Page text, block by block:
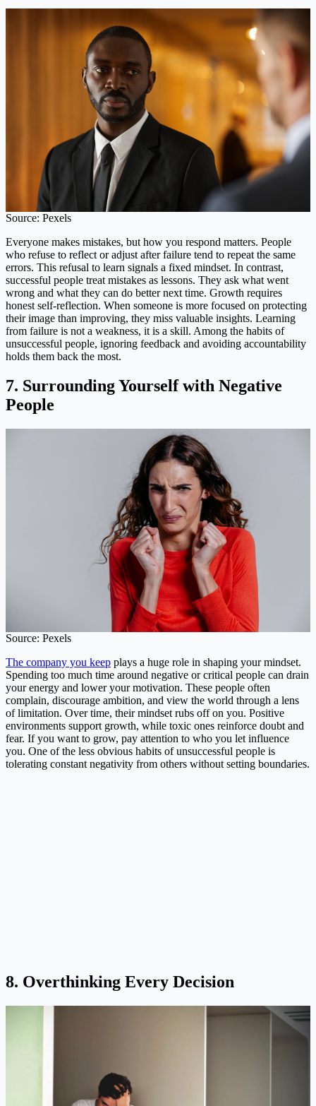
Source: Pexels
Everyone makes mistakes, but how you respond matters. People
who refuse to reflect or adjust after failure tend to repeat the same
errors. This refusal to learn signals a fixed mindset. In contrast,
successful people treat mistakes as lessons. They ask what went
wrong and what they can do better next time. Growth requires
honest self-reflection. When someone is more focused on protecting
their image than improving, they miss valuable insights. Learning
from failure is not a weakness, it is a skill. Among the habits of
unsuccessful people, ignoring feedback and avoiding accountability
holds them back the most.
7. Surrounding Yourself with Negative
People
Source: Pexels
The company you keep plays a huge role in shaping your mindset.
Spending too much time around negative or critical people can drain
your energy and lower your motivation. These people often
complain, discourage ambition, and view the world through a lens
of limitation. Over time, their mindset rubs off on you. Positive
environments support growth, while toxic ones reinforce doubt and
fear. If you want to grow, pay attention to who you let influence
you. One of the less obvious habits of unsuccessful people is
tolerating constant negativity from others without setting boundaries.
8. Overthinking Every Decision